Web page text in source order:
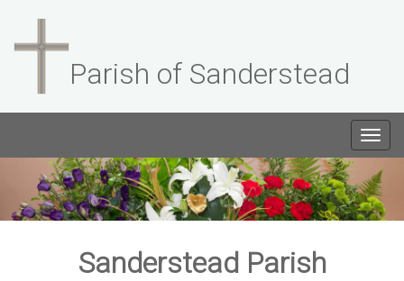
Parish of Sanderstead
Sanderstead Parish